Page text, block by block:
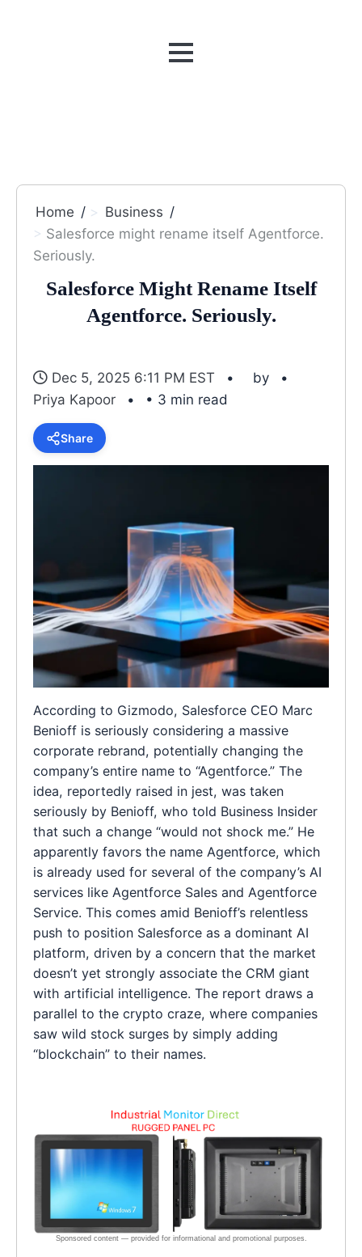
MENU
Home
Business
Salesforce might rename itself Agentforce.
Seriously.
Salesforce Might Rename Itself
Agentforce. Seriously.
Dec 5, 2025 6:11 PM EST
by
Priya Kapoor
• 3 min read
Share
According to Gizmodo, Salesforce CEO Marc
Benioff is seriously considering a massive
corporate rebrand, potentially changing the
company’s entire name to “Agentforce.” The
idea, reportedly raised in jest, was taken
seriously by Benioff, who told Business Insider
that such a change “would not shock me.” He
apparently favors the name Agentforce, which
is already used for several of the company’s AI
services like Agentforce Sales and Agentforce
Service. This comes amid Benioff’s relentless
push to position Salesforce as a dominant AI
platform, driven by a concern that the market
doesn’t yet strongly associate the CRM giant
with artificial intelligence. The report draws a
parallel to the crypto craze, where companies
saw wild stock surges by simply adding
“blockchain” to their names.